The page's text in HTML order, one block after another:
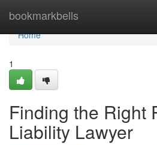
bookmarkbells
Home
Home
1
Finding the Right
Liability Lawyer